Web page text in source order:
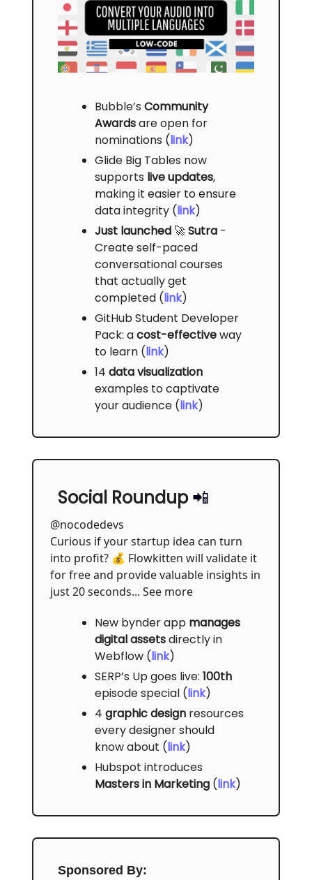
Bubble’s Community
Awardsare open for
nominations (link)
Glide Big Tables now
supports live updates,
making it easier to ensure
data integrity (link)
Just launched 🚀Sutra -
Create self-paced
conversational courses
that actually get
completed (link)
GitHub Student Developer
Pack: acost-effectiveway
to learn (link)
14 data visualization
examples to captivate
your audience (link)
Social Roundup📲
@nocodedevs
Curious if your startup idea can turn
into profit? 💰 Flowkitten will validate it
for free and provide valuable insights in
just 20 seconds... See more
New bynder app manages
digital assetsdirectly in
Webflow (link)
SERP’s Up goes live: 100th
episode special (link)
4 graphic design resources
every designer should
know about (link)
Hubspot introduces
Masters in Marketing (link)
Sponsored By: